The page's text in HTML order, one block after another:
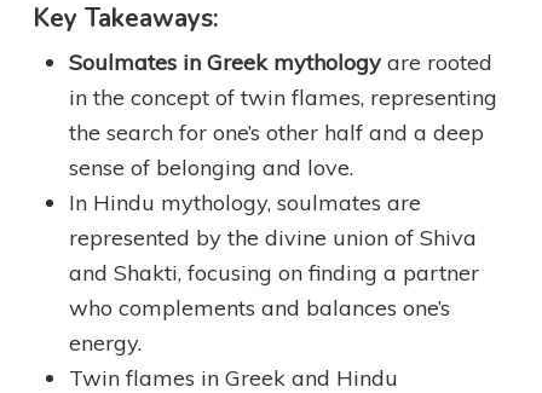
Key Takeaways:
Soulmates in Greek mythologyare rooted
in the concept of twin flames, representing
the search for one’s other half and a deep
sense of belonging and love.
In Hindu mythology, soulmates are
represented by the divine union of Shiva
and Shakti, focusing on finding a partner
who complements and balances one’s
energy.
Twin flames in Greek and Hindu